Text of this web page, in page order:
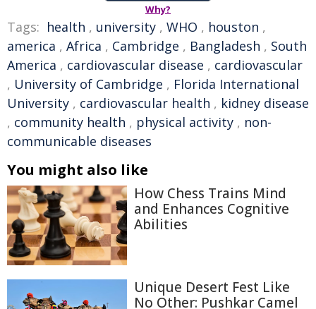
Why?
Tags: health , university , WHO , houston ,
america , Africa , Cambridge , Bangladesh , South
America , cardiovascular disease , cardiovascular
, University of Cambridge , Florida International
University , cardiovascular health , kidney disease
, community health , physical activity , non-
communicable diseases
You might also like
How Chess Trains Mind
and Enhances Cognitive
Abilities
Unique Desert Fest Like
No Other: Pushkar Camel